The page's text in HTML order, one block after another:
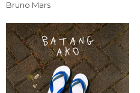
Bruno Mars